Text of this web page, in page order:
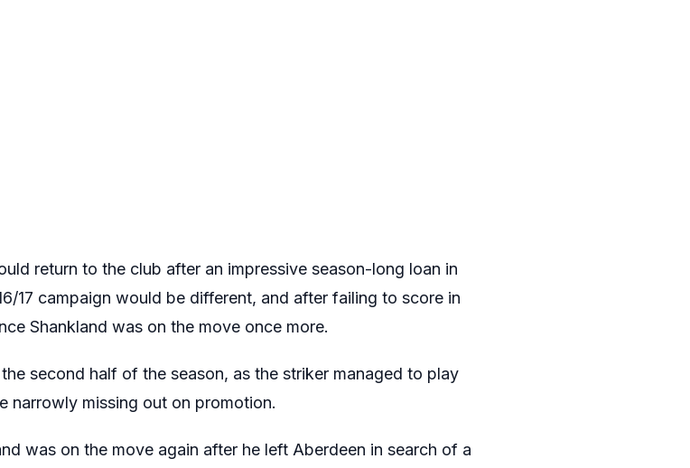
return to the club after an impressive season-long loan in
17 campaign would be different, and after failing to score in
Shankland was on the move once more.
second half of the season, as the striker managed to play
narrowly missing out on promotion.
was on the move again after he left Aberdeen in search of a